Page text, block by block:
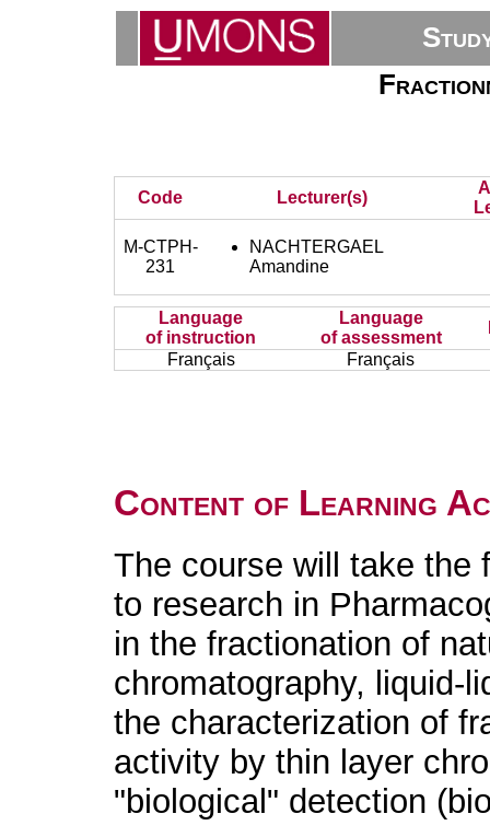
Code Lecturer(s)
M-CTPH-
231
NACHTERGAEL
Amandine
Language
of instruction
Language
of assessment
Français
Français
Content of Learning
The course will take the
to research in
in the fractionation of
chromatography, liquid-
the characterization of
activity by thin layer
"biological" detection